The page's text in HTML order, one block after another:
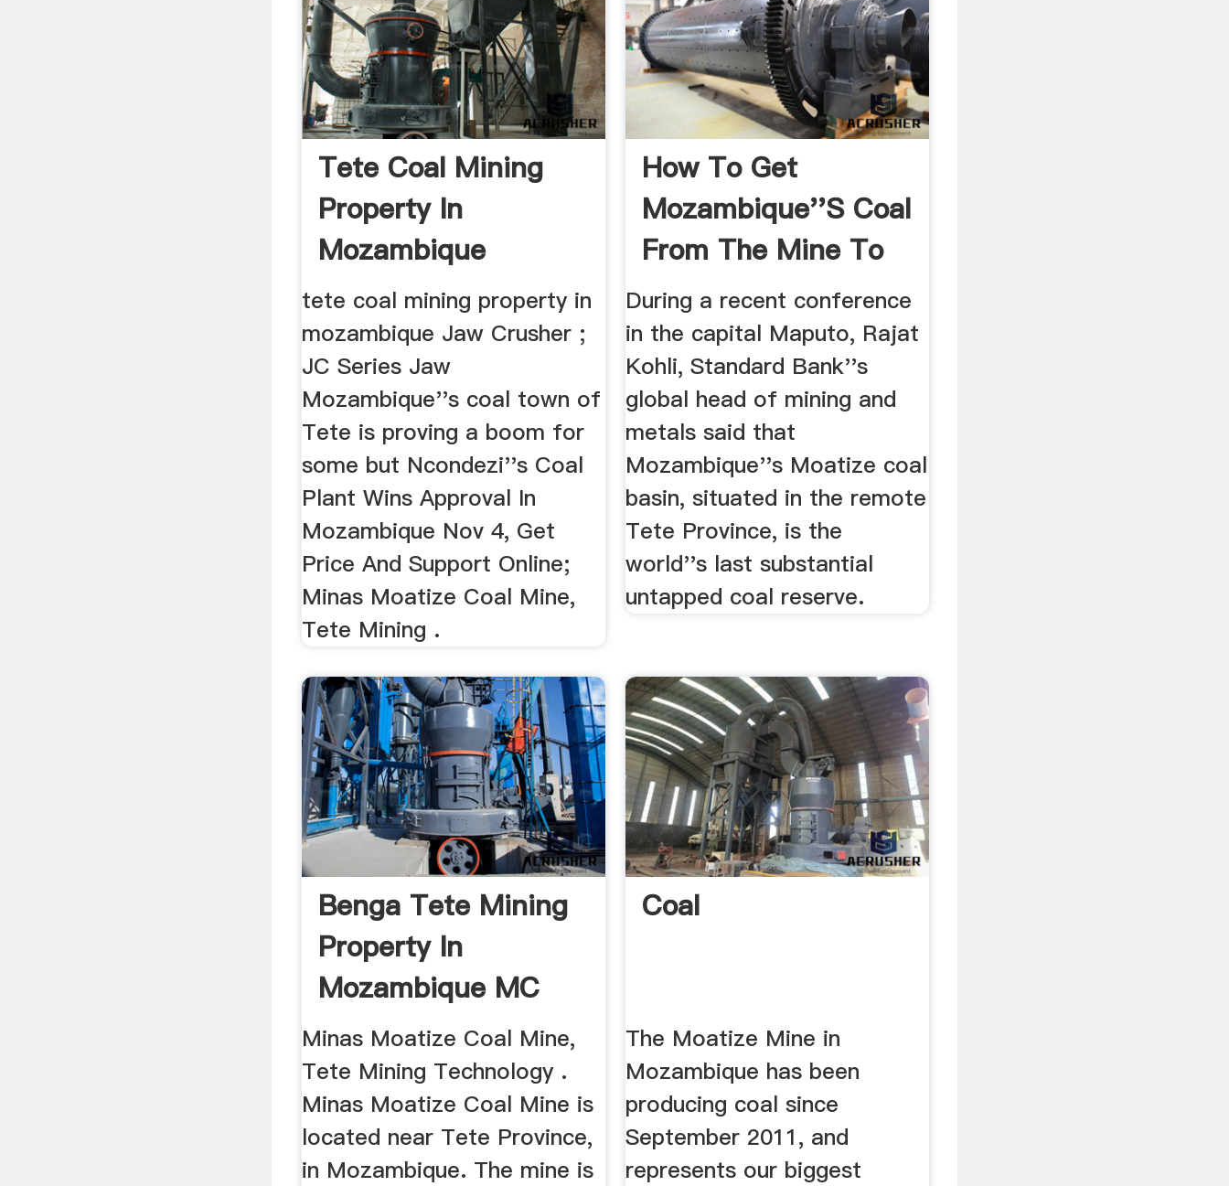
Tete Coal Mining
Property In
Mozambique
tete coal mining property in
mozambique Jaw Crusher ;
JC Series Jaw
Mozambique''s coal town of
Tete is proving a boom for
some but Ncondezi''s Coal
Plant Wins Approval In
Mozambique Nov 4, Get
Price And Support Online;
Minas Moatize Coal Mine,
Tete Mining .
How To Get
Mozambique''s Coal
From The Mine To
Market
During a recent conference
in the capital Maputo, Rajat
Kohli, Standard Bank''s
global head of mining and
metals said that
Mozambique''s Moatize coal
basin, situated in the remote
Tete Province, is the
world''s last substantial
untapped coal reserve.
Benga Tete Mining
Property In
Mozambique MC
World
Minas Moatize Coal Mine,
Tete Mining Technology .
Minas Moatize Coal Mine is
located near Tete Province,
in Mozambique. The mine is
Coal
The Moatize Mine in
Mozambique has been
producing coal since
September 2011, and
represents our biggest